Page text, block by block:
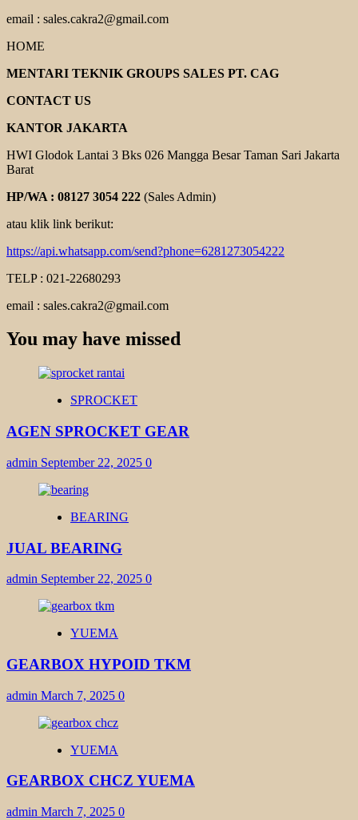
email : sales.cakra2@gmail.com
HOME
MENTARI TEKNIK GROUPS SALES PT. CAG
CONTACT US
KANTOR JAKARTA
HWI Glodok Lantai 3 Bks 026 Mangga Besar Taman Sari Jakarta
Barat
HP/WA : 08127 3054 222 (Sales Admin)
atau klik link berikut:
https://api.whatsapp.com/send?phone=6281273054222
TELP : 021-22680293
email : sales.cakra2@gmail.com
You may have missed
SPROCKET
AGEN SPROCKET GEAR
admin September 22, 2025 0
BEARING
JUAL BEARING
admin September 22, 2025 0
YUEMA
GEARBOX HYPOID TKM
admin March 7, 2025 0
YUEMA
GEARBOX CHCZ YUEMA
admin March 7, 2025 0